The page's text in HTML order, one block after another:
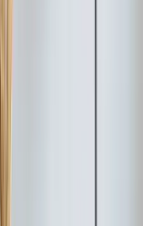
and
backed by over
full job from